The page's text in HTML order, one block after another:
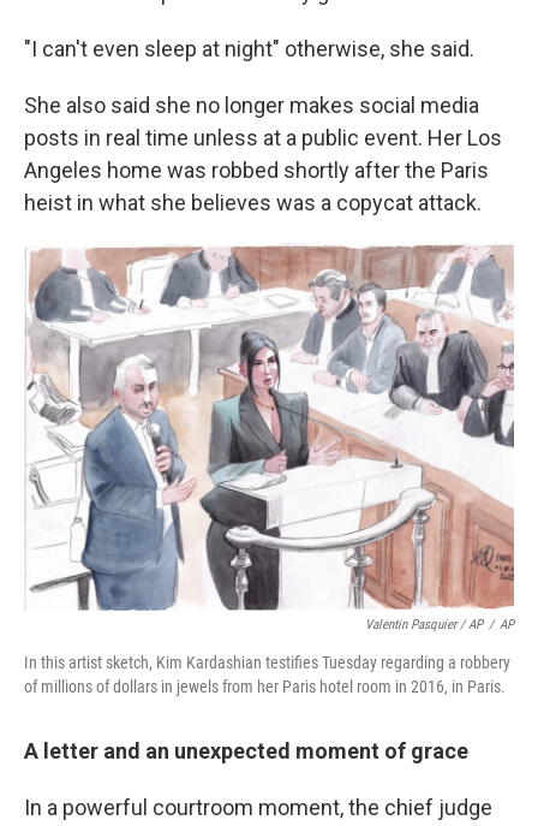
"I can't even sleep at night" otherwise, she said.
She also said she no longer makes social media
posts in real time unless at a public event. Her Los
Angeles home was robbed shortly after the Paris
heist in what she believes was a copycat attack.
Valentin Pasquier / AP / AP
In this artist sketch, Kim Kardashian testifies Tuesday regarding a robbery
of millions of dollars in jewels from her Paris hotel room in 2016, in Paris.
A letter and an unexpected moment of grace
In a powerful courtroom moment, the chief judge